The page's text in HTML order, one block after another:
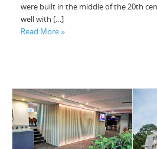
were built in the middle of the 20th
well with […]
Read More »